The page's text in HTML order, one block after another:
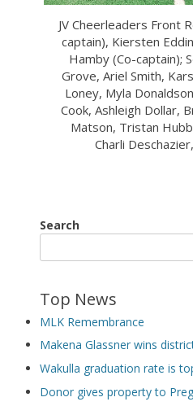
JV Cheerleaders Front
captain), Kiersten
Hamby (Co-captain);
Grove, Ariel Smith,
Loney, Myla
Cook, Ashleigh Dollar,
Matson, Tristan
Charli
Search
Top News
MLK Remembrance
Makena Glassner wins
Wakulla graduation rate is
Donor gives property to